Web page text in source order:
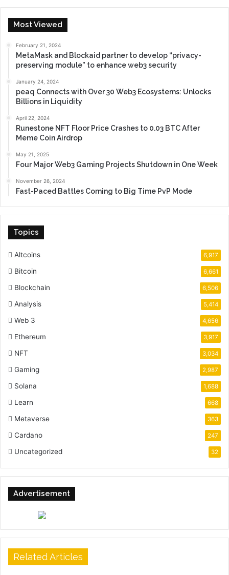
Most Viewed
February 21, 2024
MetaMask and Blockaid partner to develop “privacy-
preserving module” to enhance web3 security
January 24, 2024
peaq Connects with Over 30 Web3 Ecosystems: Unlocks
Billions in Liquidity
April 22, 2024
Runestone NFT Floor Price Crashes to 0.03 BTC After
Meme Coin Airdrop
May 21, 2025
Four Major Web3 Gaming Projects Shutdown in One Week
November 26, 2024
Fast-Paced Battles Coming to Big Time PvP Mode
Topics
Altcoins 6,917
Bitcoin 6,661
Blockchain 6,506
Analysis 5,414
Web 3 4,656
Ethereum 3,917
NFT 3,034
Gaming 2,987
Solana 1,688
Learn 668
Metaverse 363
Cardano 247
Uncategorized 32
Advertisement
Related Articles